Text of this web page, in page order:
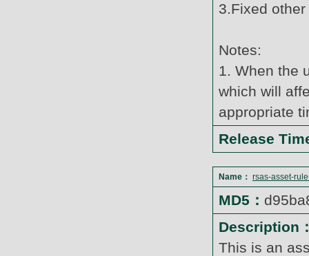
3.Fixed
Notes:
1. When the
which will
appropriate
Release
Name： rsas-asset-
MD5：
Description
This is an